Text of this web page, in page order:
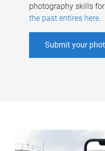
photography skills
the past entires here.
Submit your